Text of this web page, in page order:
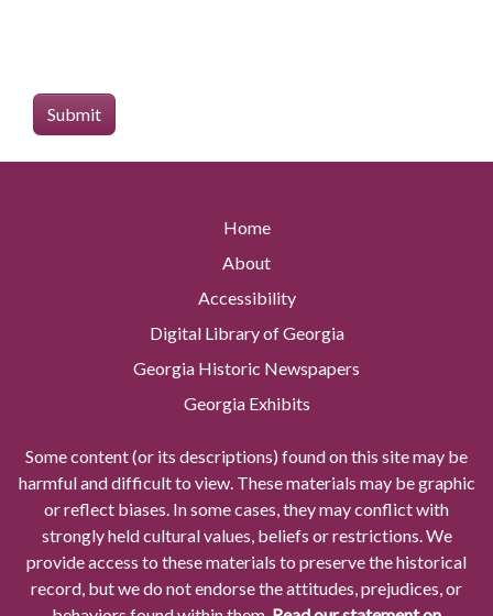
Home
About
Accessibility
Digital Library of Georgia
Georgia Historic Newspapers
Georgia Exhibits
Some content (or its descriptions) found on this site may be
harmful and difficult to view. These materials may be graphic
or reflect biases. In some cases, they may conflict with
strongly held cultural values, beliefs or restrictions. We
provide access to these materials to preserve the historical
record, but we do not endorse the attitudes, prejudices, or